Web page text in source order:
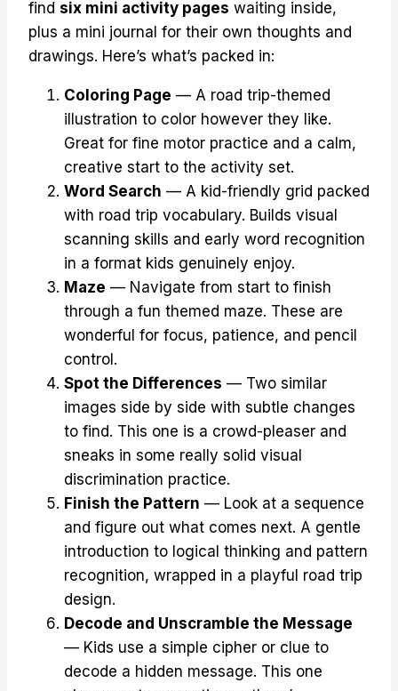
find six mini activity pages waiting inside,
plus a mini journal for their own thoughts and
drawings. Here’s what’s packed in:
Coloring Page — A road trip-themed
illustration to color however they like.
Great for fine motor practice and a calm,
creative start to the activity set.
Word Search — A kid-friendly grid packed
with road trip vocabulary. Builds visual
scanning skills and early word recognition
in a format kids genuinely enjoy.
Maze — Navigate from start to finish
through a fun themed maze. These are
wonderful for focus, patience, and pencil
control.
Spot the Differences — Two similar
images side by side with subtle changes
to find. This one is a crowd-pleaser and
sneaks in some really solid visual
discrimination practice.
Finish the Pattern — Look at a sequence
and figure out what comes next. A gentle
introduction to logical thinking and pattern
recognition, wrapped in a playful road trip
design.
Decode and Unscramble the Message
— Kids use a simple cipher or clue to
decode a hidden message. This one